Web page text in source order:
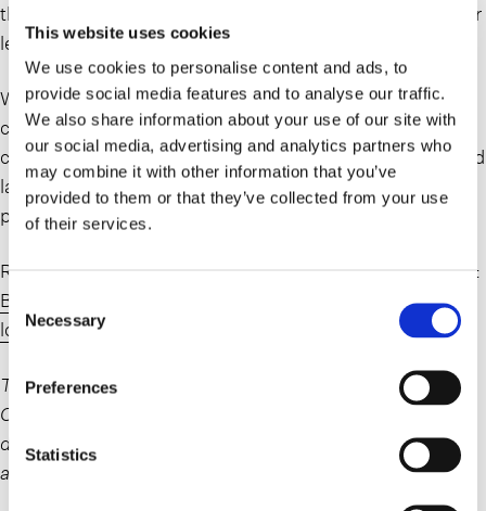
This website uses cookies
We use cookies to personalise content and ads, to
provide social media features and to analyse our traffic.
We also share information about your use of our site with
our social media, advertising and analytics partners who
may combine it with other information that you’ve
provided to them or that they’ve collected from your use
of their services.
Consent
Selection
Necessary
Preferences
Statistics
the company’s progress in negotiations with landlords for
lease modifications.
Whether their lease is rejected as a result of a store
closure or assumed and assigned in connection with the
contemplated sale of the business, real estate owners and
landlords of the retailer should follow the case closely to
protect their rights.
Read more on the recent developments in Fast Company:
Big Lots stores closing list October 2024: more doomed
locations – Fast Company
The struggling discount retail chain is in the middle of a
Chapter 11 bankruptcy process due to ongoing financial
difficulties. As part of that filing, Big Lots has announced
another 58 store closures across 26 states.